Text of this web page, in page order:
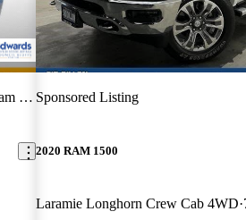
Sponsored Listing
2020 RAM 1500
Laramie Longhorn Crew Cab 4WD